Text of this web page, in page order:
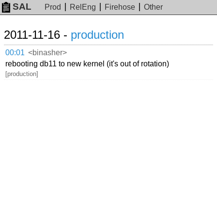
SAL Prod RelEng Firehose Other
2011-11-16 - production
00:01 <binasher>
rebooting db11 to new kernel (it's out of rotation)
[production]